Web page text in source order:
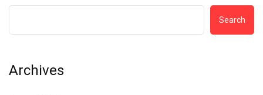
Search
Archives